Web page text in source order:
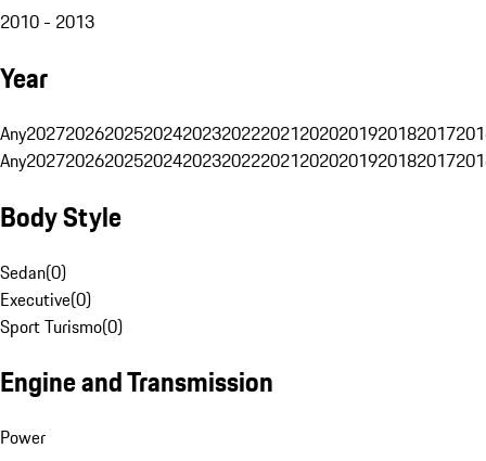
2010 - 2013
Year
Any20272026202520242023202220212020201920182017
Any20272026202520242023202220212020201920182017
Body Style
Sedan(0)
Executive(0)
Sport Turismo(0)
Engine and Transmission
Power